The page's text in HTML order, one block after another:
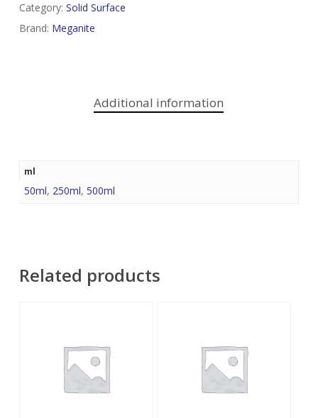
Category: Solid Surface
Brand: Meganite
Additional information
ml
50ml, 250ml, 500ml
Related products